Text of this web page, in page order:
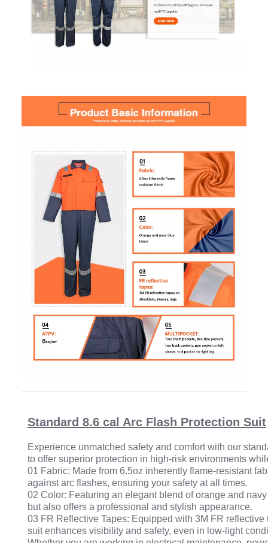
Standard 8.6 cal Arc Flash Protection Suit
Experience unmatched safety and comfort with our
to offer superior protection in high-risk environments
01 Fabric: Made from 6.5oz inherently flame-resistant
against arc flashes, ensuring your safety at all times.
02 Color: Featuring an elegant blend of orange and
but also offers a professional and stylish appearance.
03 FR Reflective Tapes: Equipped with 3M FR
suit enhances visibility and safety, even in low-light